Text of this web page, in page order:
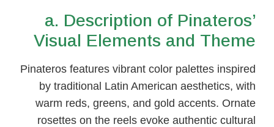
a. Description of Pinateros’
Visual Elements and Theme
Pinateros features vibrant color palettes inspired
by traditional Latin American aesthetics, with
warm reds, greens, and gold accents. Ornate
rosettes on the reels evoke authentic cultural